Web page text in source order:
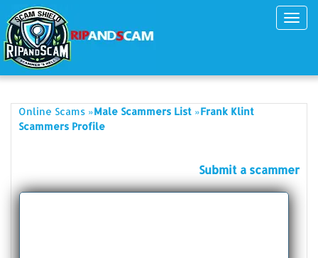
Online Scams »Male Scammers List »Frank Klint
Scammers Profile
Submit a scammer